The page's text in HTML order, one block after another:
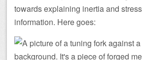
towards explaining inertia and
information. Here goes: